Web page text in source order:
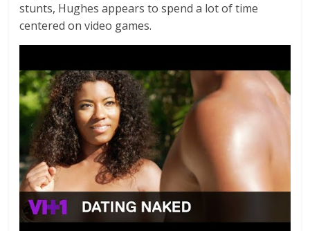
stunts, Hughes appears to spend a lot of time
centered on video games.